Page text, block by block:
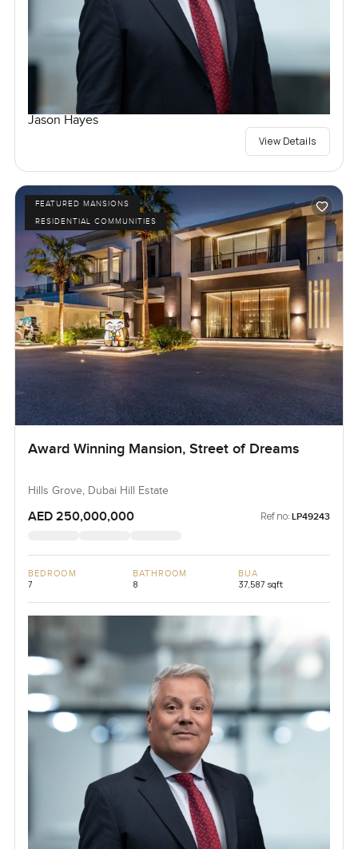
Jason Hayes
View Details
FEATURED MANSIONS
RESIDENTIAL COMMUNITIES
Award Winning Mansion, Street of Dreams
Hills Grove, Dubai Hill Estate
AED 250,000,000 Ref no: LP49243
BEDROOM
7
BATHROOM
8
BUA
37,587 sqft